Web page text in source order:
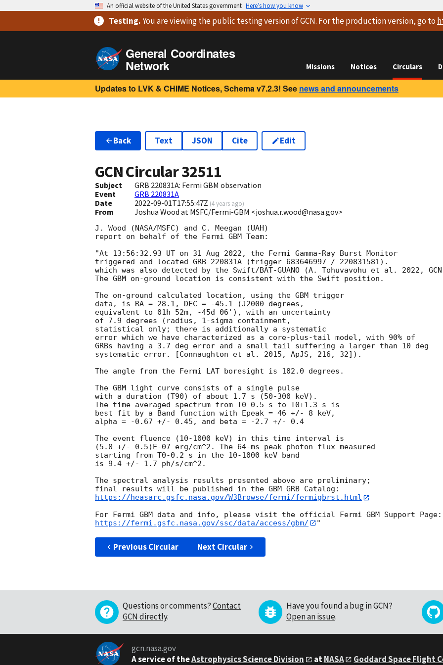
An official website of the United States government Here’s how you know
Testing.You are viewingthe public testing versionof GCN. For the production version, go to
General Coordinates
Network Missions Notices Circulars
Updates to LVK & CHIME Notices, Schema v7.2.3! See news and announcements
Back Text JSON Cite Edit
GCN Circular32511
Subject
GRB 220831A: Fermi GBM observation
Event
GRB 220831A
Date
2022-09-01T17:55:47Z (4 years ago)
From Joshua Wood at MSFC/Fermi-GBM <joshua.r.wood@nasa.gov>
J. Wood (NASA/MSFC) and C. Meegan (UAH)
report on behalf of the Fermi GBM Team:
"At 13:56:32.93 UT on 31 Aug 2022, the Fermi Gamma-Ray Burst Monitor
triggered and located GRB 220831A (trigger 683646997 / 220831581).
which was also detected by the Swift/BAT-GUANO (A. Tohuvavohu et al. 2022, GCN
The GBM on-ground location is consistent with the Swift position.
The on-ground calculated location, using the GBM trigger
data, is RA = 28.1, DEC = -45.1 (J2000 degrees,
equivalent to 01h 52m, -45d 06'), with an uncertainty
of 7.9 degrees (radius, 1-sigma containment,
statistical only; there is additionally a systematic
error which we have characterized as a core-plus-tail model, with 90% of
GRBs having a 3.7 deg error and a small tail suffering a larger than 10 deg
systematic error. [Connaughton et al. 2015, ApJS, 216, 32]).
The angle from the Fermi LAT boresight is 102.0 degrees.
The GBM light curve consists of a single pulse
with a duration (T90) of about 1.7 s (50-300 keV).
The time-averaged spectrum from T0-0.5 s to T0+1.3 s is
best fit by a Band function with Epeak = 46 +/- 8 keV,
alpha = -0.67 +/- 0.45, and beta = -2.7 +/- 0.4
The event fluence (10-1000 keV) in this time interval is
(5.0 +/- 0.5)E-07 erg/cm^2. The 64-ms peak photon flux measured
starting from T0-0.2 s in the 10-1000 keV band
is 9.4 +/- 1.7 ph/s/cm^2.
The spectral analysis results presented above are preliminary;
https://heasarc.gsfc.nasa.gov/W3Browse/fermi/fermigbrst.html
https://fermi.gsfc.nasa.gov/ssc/data/access/gbm/
Previous Circular Next Circular
Questions or comments?Contact
GCN directly.
Have you found a bug in GCN?
Open an issue.
gcn.nasa.gov
A service of theAstrophysics Science Division atNASA Goddard Space Flight